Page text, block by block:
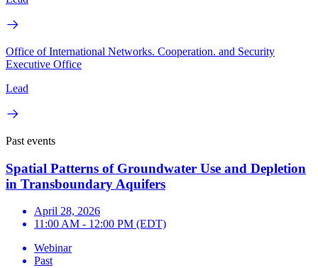
Office of International Networks. Cooperation. and Security
Executive Office
Lead
Past events
Spatial Patterns of Groundwater Use and Depletion
in Transboundary Aquifers
April 28, 2026
11:00 AM - 12:00 PM (EDT)
Webinar
Past